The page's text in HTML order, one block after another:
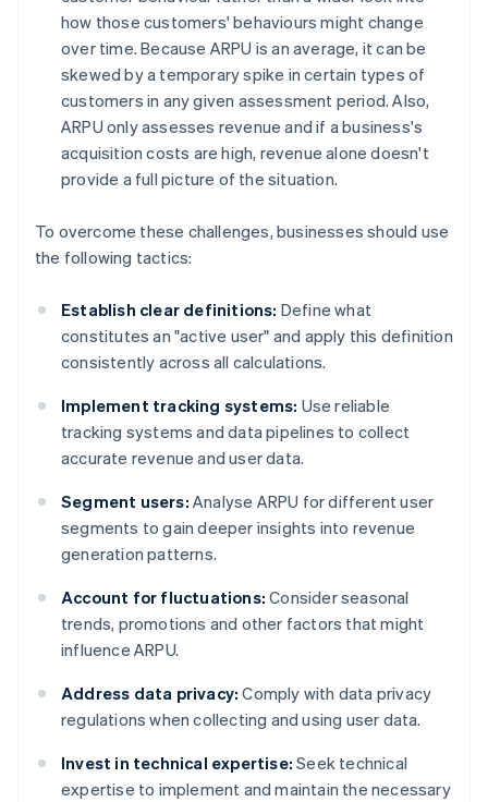
how those customers' behaviours might change
over time. Because ARPU is an average, it can be
skewed by a temporary spike in certain types of
customers in any given assessment period. Also,
ARPU only assesses revenue and if a business's
acquisition costs are high, revenue alone doesn't
provide a full picture of the situation.
To overcome these challenges, businesses should use
the following tactics:
Establish clear definitions: Define what
constitutes an "active user" and apply this definition
consistently across all calculations.
Implement tracking systems: Use reliable
tracking systems and data pipelines to collect
accurate revenue and user data.
Segment users: Analyse ARPU for different user
segments to gain deeper insights into revenue
generation patterns.
Account for fluctuations: Consider seasonal
trends, promotions and other factors that might
influence ARPU.
Address data privacy: Comply with data privacy
regulations when collecting and using user data.
Invest in technical expertise: Seek technical
expertise to implement and maintain the necessary